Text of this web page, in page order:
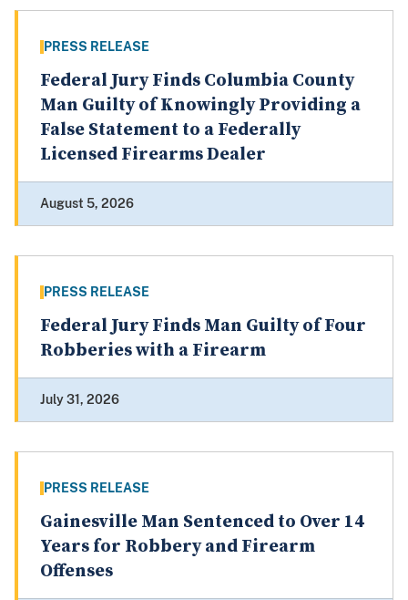
PRESS RELEASE
Federal Jury Finds Columbia County
Man Guilty of Knowingly Providing a
False Statement to a Federally
Licensed Firearms Dealer
August 5, 2026
PRESS RELEASE
Federal Jury Finds Man Guilty of Four
Robberies with a Firearm
July 31, 2026
PRESS RELEASE
Gainesville Man Sentenced to Over 14
Years for Robbery and Firearm
Offenses